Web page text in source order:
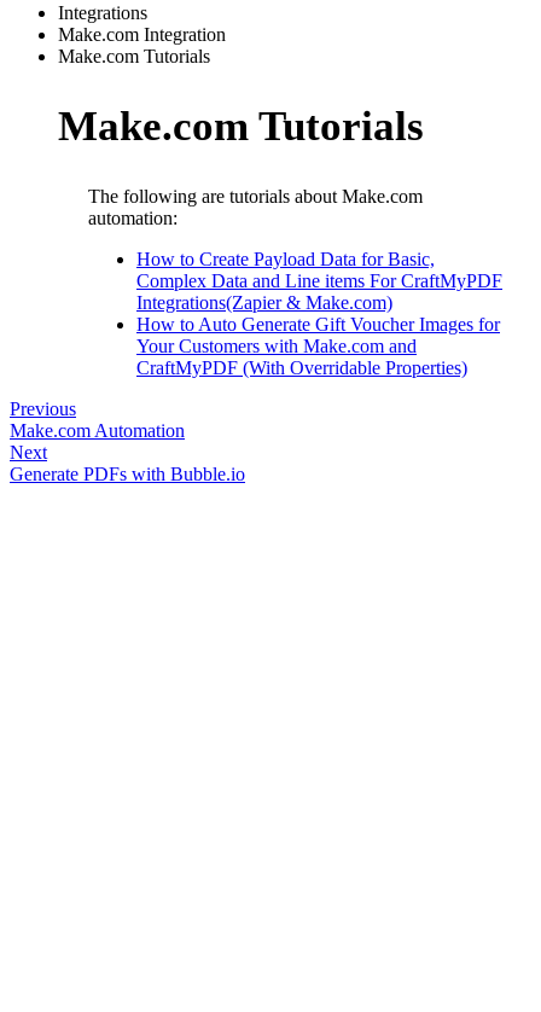
Integrations
Make.com Integration
Make.com Tutorials
Make.com Tutorials
The following are tutorials about Make.com
automation:
How to Create Payload Data for Basic,
Complex Data and Line items For CraftMyPDF
Integrations(Zapier & Make.com)
How to Auto Generate Gift Voucher Images for
Your Customers with Make.com and
CraftMyPDF (With Overridable Properties)
Previous
Make.com Automation
Next
Generate PDFs with Bubble.io